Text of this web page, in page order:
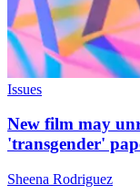
Issues
New film may
'transgender'
Sheena Rodriguez